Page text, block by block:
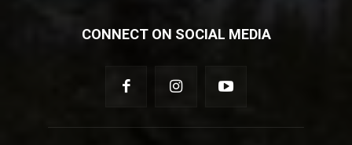
CONNECT ON SOCIAL MEDIA